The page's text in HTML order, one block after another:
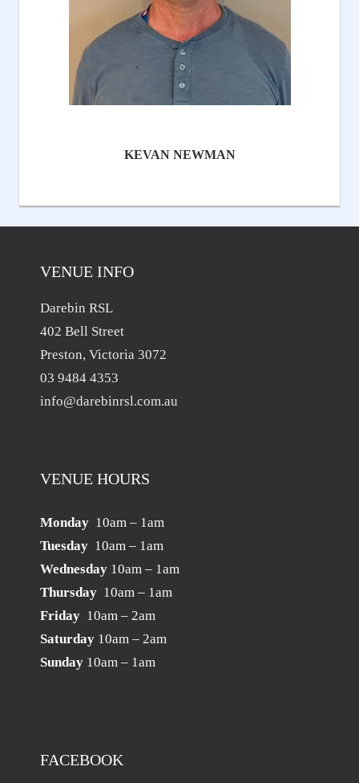
KEVAN NEWMAN
VENUE INFO
Darebin RSL
402 Bell Street
Preston, Victoria 3072
03 9484 4353
info@darebinrsl.com.au
VENUE HOURS
Monday 10am – 1am
Tuesday 10am – 1am
Wednesday10am – 1am
Thursday10am – 1am
Friday10am – 2am
Saturday10am – 2am
Sunday10am – 1am
FACEBOOK